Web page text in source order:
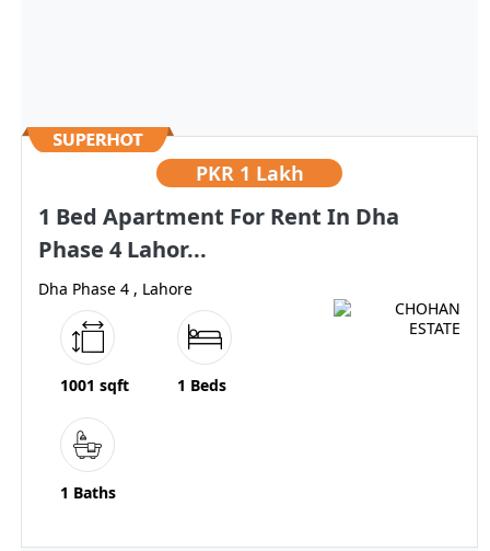
PKR 1 Lakh
1 Bed Apartment For Rent In Dha
Phase 4 Lahor...
Dha Phase 4 , Lahore
1001 sqft 1 Beds
1 Baths